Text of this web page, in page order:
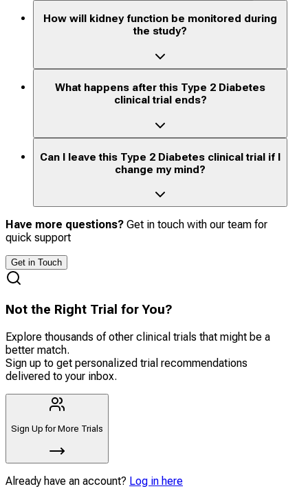
How will kidney function be monitored during
the study?
What happens after this Type 2 Diabetes
clinical trial ends?
Can I leave this Type 2 Diabetes clinical trial if I
change my mind?
Have more questions? Get in touch with our team for
quick support
Get in Touch
Not the Right Trial for You?
Explore thousands of other clinical trials that might be a
better match.
Sign up to get personalized trial recommendations
delivered to your inbox.
Sign Up for More Trials
Already have an account? Log in here